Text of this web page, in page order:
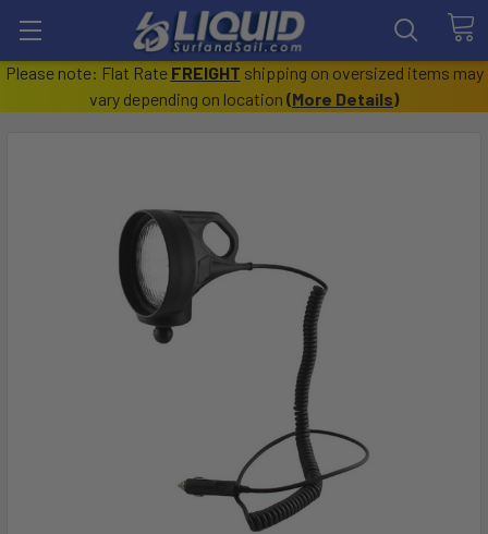
Please note: Flat Rate FREIGHT shipping on oversized items may
vary depending on location (More Details)